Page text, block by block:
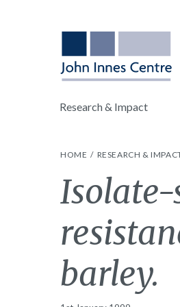
Research & Impact
HOME RESEARCH &
barley.